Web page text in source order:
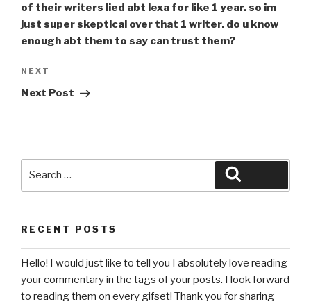
of their writers lied abt lexa for like 1 year. so im
just super skeptical over that 1 writer. do u know
enough abt them to say can trust them?
Next
Post
NEXT
Next Post
RECENT POSTS
Hello! I would just like to tell you I absolutely love reading
your commentary in the tags of your posts. I look forward
to reading them on every gifset! Thank you for sharing